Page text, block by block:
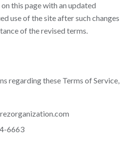
this page with an updated
use of the site after such changes
of the revised terms.
regarding these Terms of Service,
6663